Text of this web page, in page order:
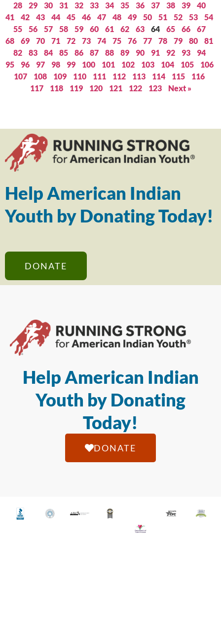
28
29 30 31 32 33 34 35 36 37 38 39
40
41
42 43 44 45 46 47 48 49 50 51 52 53
54
55
56 57 58 59 60 61 62 63 64 65 66
67
68
69 70 71 72 73 74 75 76 77 78 79 80
81
82
83 84 85 86 87 88 89 90 91 92 93
94
95
96 97 98 99 100 101 102 103 104 105
106
107
108 109 110 111 112 113 114 115
116
117
118 119 120 121 122 123 Next »
Help American Indian
Youth by Donating Today!
DONATE
Help American Indian
Youth by Donating
Today!
DONATE